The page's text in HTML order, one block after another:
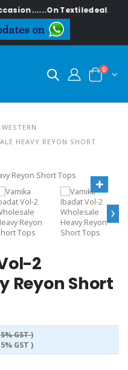
Textiledeal.in
0
HEAVY REYON SHORT
›
2
Reyon Short
GST )
GST )